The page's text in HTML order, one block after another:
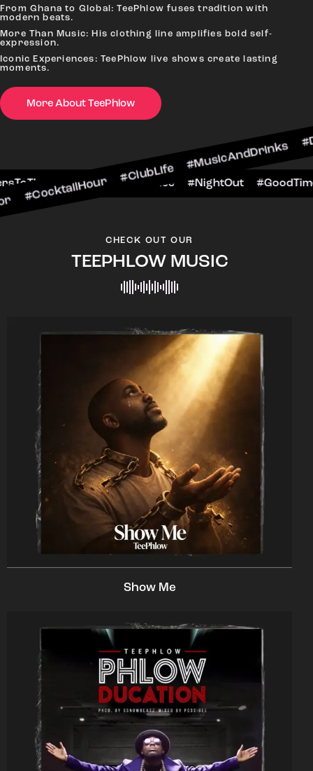
From Ghana to Global: TeePhlow fuses tradition with
modern beats.
More Than Music: His clothing line amplifies bold self-
expression.
Iconic Experiences: TeePhlow live shows create lasting
moments.
More About TeePhlow
#ClubLife #MusicAndDrinks
#CheersToTheNight #VIPExperience
CHECK OUT OUR
TEEPHLOW MUSIC
Show Me